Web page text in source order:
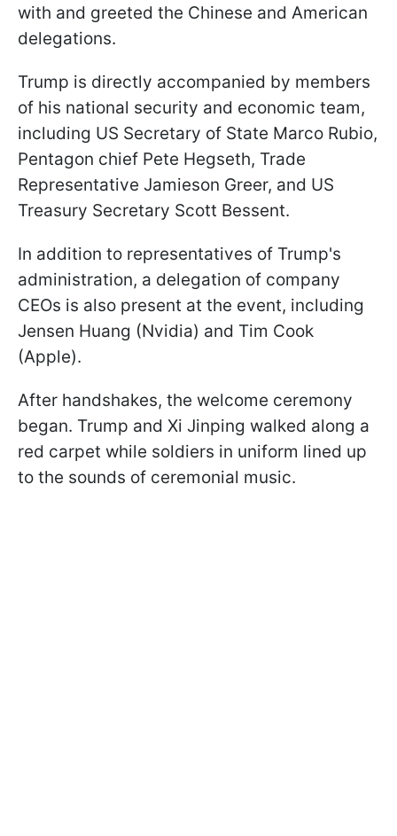
with and greeted the Chinese and American
delegations.
Trump is directly accompanied by members
of his national security and economic team,
including US Secretary of State Marco Rubio,
Pentagon chief Pete Hegseth, Trade
Representative Jamieson Greer, and US
Treasury Secretary Scott Bessent.
In addition to representatives of Trump's
administration, a delegation of company
CEOs is also present at the event, including
Jensen Huang (Nvidia) and Tim Cook
(Apple).
After handshakes, the welcome ceremony
began. Trump and Xi Jinping walked along a
red carpet while soldiers in uniform lined up
to the sounds of ceremonial music.